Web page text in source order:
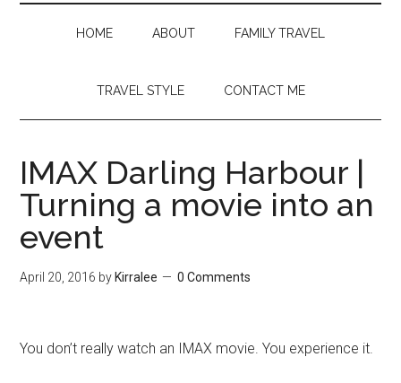
HOME ABOUT FAMILY TRAVEL
TRAVEL STYLE CONTACT ME
IMAX Darling Harbour |
Turning a movie into an
event
April 20, 2016 by Kirralee 0 Comments
You don’t really watch an IMAX movie. You experience it.